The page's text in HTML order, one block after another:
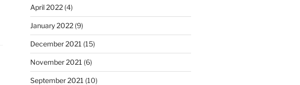
April 2022(4)
January 2022(9)
December 2021 (15)
November 2021 (6)
September 2021 (10)